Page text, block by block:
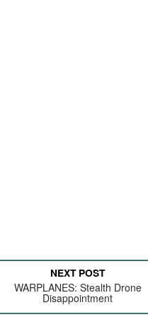
NEXT POST
WARPLANES: Stealth Drone
Disappointment